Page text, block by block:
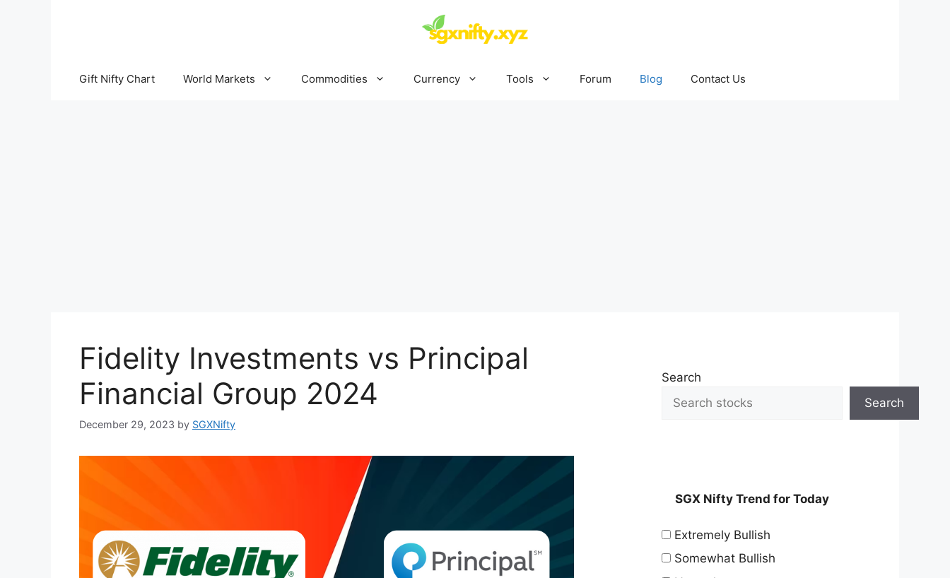
Gift Nifty Chart World Markets Commodities Currency Tools Forum Blog Contact Us
Fidelity Investments vs Principal
Financial Group 2024
December 29, 2023 by SGXNifty
Search
Search
SGX Nifty Trend for Today
Extremely Bullish
Somewhat Bullish